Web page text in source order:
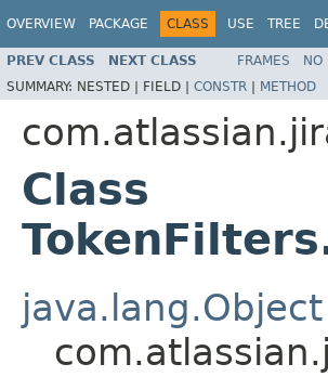
OVERVIEW PACKAGE CLASS USE TREE
PREV CLASS NEXT CLASS FRAMES NO
SUMMARY: NESTED | FIELD | CONSTR | METHOD
Class
java.lang.Object